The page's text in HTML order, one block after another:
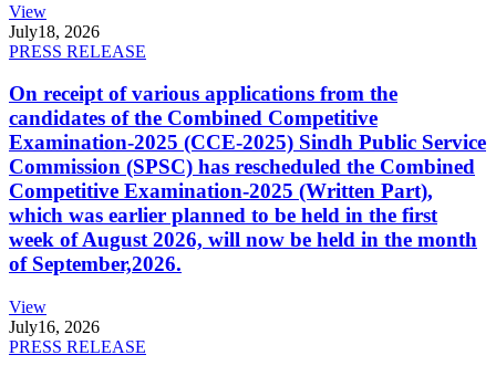
View
July18, 2026
PRESS RELEASE
On receipt of various applications from the
candidates of the Combined Competitive
Examination-2025 (CCE-2025) Sindh Public Service
Commission (SPSC) has rescheduled the Combined
Competitive Examination-2025 (Written Part),
which was earlier planned to be held in the first
week of August 2026, will now be held in the month
of September,2026.
View
July16, 2026
PRESS RELEASE